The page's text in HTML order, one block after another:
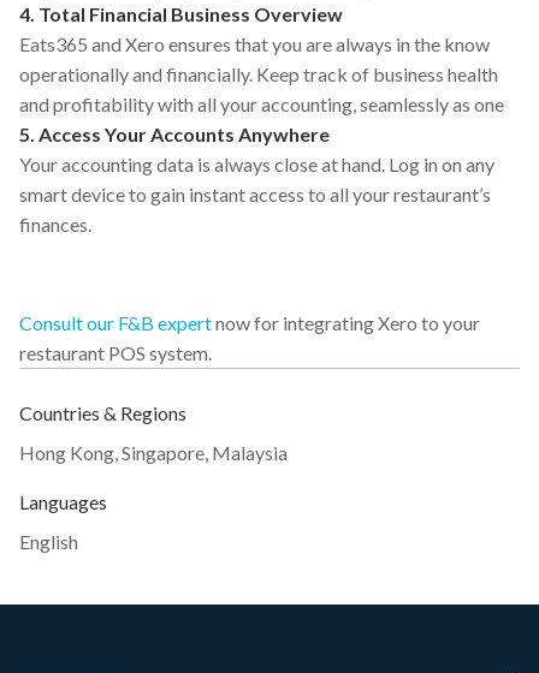
Countries & Regions
Hong Kong,Singapore, Malaysia
Languages
English
4. Total Financial Business Overview
Eats365 and Xero ensures that you are always in the know
operationally and financially. Keep track of business health
and profitability with all your accounting, seamlessly as one
5. Access Your Accounts Anywhere
Your accounting data is always close at hand. Log in on any
smart device to gain instant access to all your restaurant’s
finances.
Consult our F&B expertnow for integrating Xero to your
restaurant POS system.